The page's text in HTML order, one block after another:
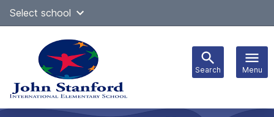
SkipSelect school
Search Menu